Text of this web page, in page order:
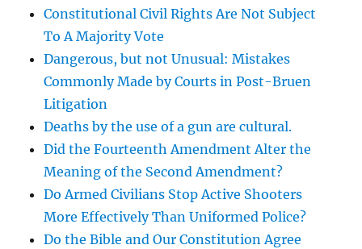
Constitutional Civil Rights Are Not Subject
To A Majority Vote
Dangerous, but not Unusual: Mistakes
Commonly Made by Courts in Post-Bruen
Litigation
Deaths by the use of a gun are cultural.
Did the Fourteenth Amendment Alter the
Meaning of the Second Amendment?
Do Armed Civilians Stop Active Shooters
More Effectively Than Uniformed Police?
Do the Bible and Our Constitution Agree